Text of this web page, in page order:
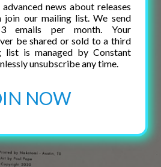
news about releases
join our mailing list. We send
3 emails per month. Your
be shared or sold to a third
list is managed by Constant
unsubscribe any time.
NOW